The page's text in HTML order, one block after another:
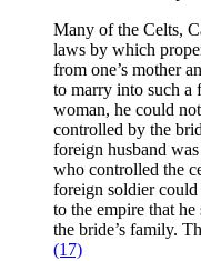
Many of the Celts,
laws by which
from one’s mother
to marry into such a
woman, he could
controlled by the
foreign husband
who controlled the
foreign soldier could
to the empire that
the bride’s family.
(17)